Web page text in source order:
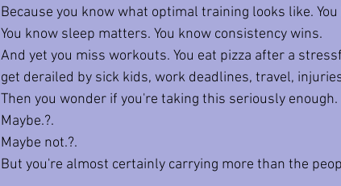
Because you know what optimal training looks like.
You know sleep matters. You know consistency wins.
And yet you miss workouts. You eat pizza after a
get derailed by sick kids, work deadlines, travel,
Then you wonder if you're taking this seriously enough.
Maybe.?.
Maybe not.?.
But you're almost certainly carrying more than the